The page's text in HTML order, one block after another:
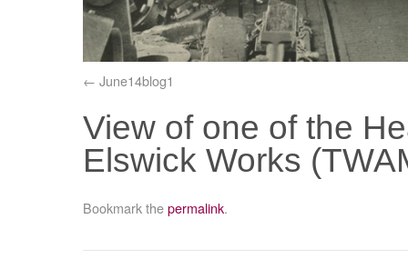
June14blog1
View of one of the
Elswick Works
Bookmark thepermalink.